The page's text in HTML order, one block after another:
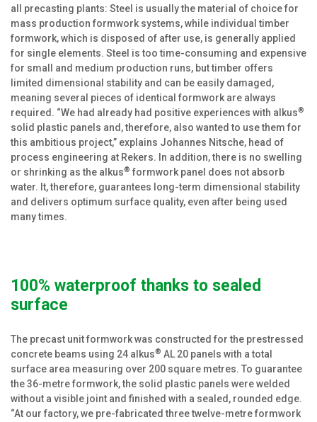
all precasting plants: Steel is usually the material of choice for
mass production formwork systems, while individual timber
formwork, which is disposed of after use, is generally applied
for single elements. Steel is too time-consuming and expensive
for small and medium production runs, but timber offers
limited dimensional stability and can be easily damaged,
meaning several pieces of identical formwork are always
required. “We had already had positive experiences with alkus®
solid plastic panels and, therefore, also wanted to use them for
this ambitious project,” explains Johannes Nitsche, head of
process engineering at Rekers. In addition, there is no swelling
or shrinking as the alkus® formwork panel does not absorb
water. It, therefore, guarantees long-term dimensional stability
and delivers optimum surface quality, even after being used
many times.
100% waterproof thanks to sealed
surface
The precast unit formwork was constructed for the prestressed
concrete beams using 24 alkus® AL 20 panels with a total
surface area measuring over 200 square metres. To guarantee
the 36-metre formwork, the solid plastic panels were welded
without a visible joint and finished with a sealed, rounded edge.
“At our factory, we pre-fabricated three twelve-metre formwork